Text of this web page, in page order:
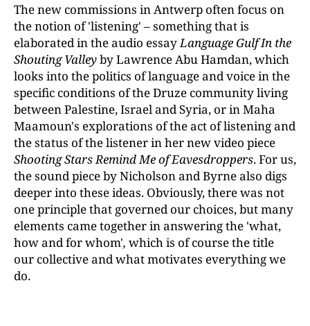
The new commissions in Antwerp often focus on
the notion of 'listening' – something that is
elaborated in the audio essayLanguage Gulf In the
Shouting Valleyby Lawrence Abu Hamdan, which
looks into the politics of language and voice in the
specific conditions of the Druze community living
between Palestine, Israel and Syria, or in Maha
Maamoun's explorations of the act of listening and
the status of the listener in her new video piece
Shooting Stars Remind Me of Eavesdroppers. For us,
the sound piece by Nicholson and Byrne also digs
deeper into these ideas. Obviously, there was not
one principle that governed our choices, but many
elements came together in answering the 'what,
how and for whom', which is of course the title
our collective and what motivates everything we
do.